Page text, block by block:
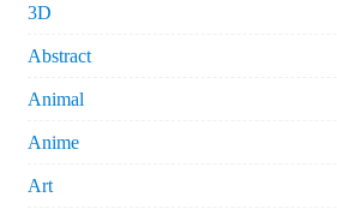
3D
Abstract
Animal
Anime
Art